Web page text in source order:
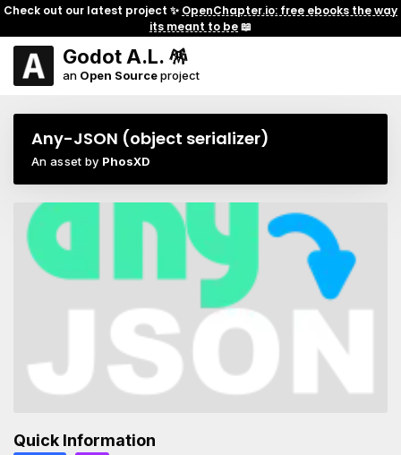
Check out our latest project ✨ OpenChapter.io: free ebooks the way
its meant to be📖
Godot A.L. 🪅
an Open Sourceproject
Any-JSON (object serializer)
An asset by PhosXD
Quick Information